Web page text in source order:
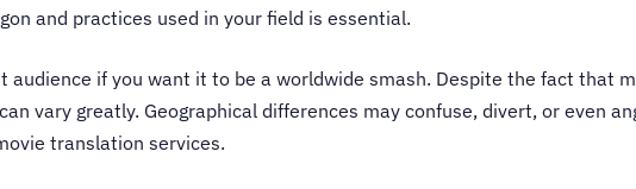
and practices used in your field is essential.
audience if you want it to be a worldwide smash. Despite the fact that
vary greatly. Geographical differences may confuse, divert, or even
translation services.